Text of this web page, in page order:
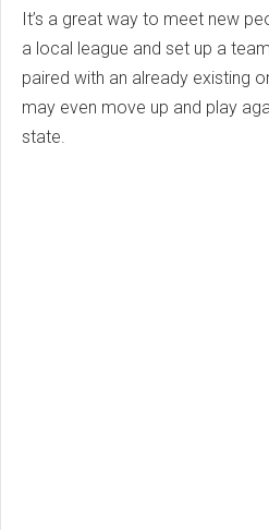
It’s a great way to meet new
a local league and set up a
paired with an already existing
may even move up and play
state.